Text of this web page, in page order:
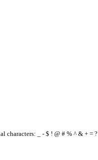
characters: _ - $ ! @ # % ^ & + = ?